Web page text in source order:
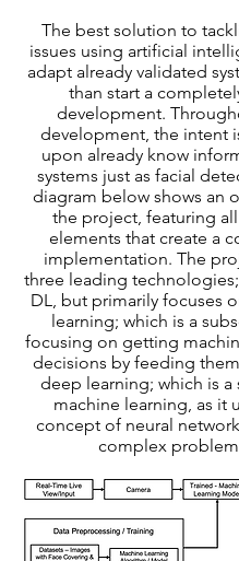
The best solution to
issues using artificial
adapt already validated
than start a
development.
development, the intent
upon already know
systems just as facial
diagram below shows an
the project, featuring
elements that create a
implementation. The
three leading
DL, but primarily focuses
learning; which is a
focusing on getting
decisions by feeding
deep learning; which is a
machine learning, as it
concept of neural
complex